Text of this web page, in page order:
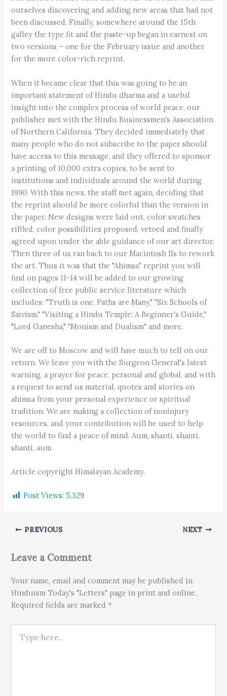
ourselves discovering and adding new areas that had not
been discussed. Finally, somewhere around the 15th
galley the type fit and the paste-up began in earnest on
two versions – one for the February issue and another
for the more color-rich reprint.
When it became clear that this was going to be an
important statement of Hindu dharma and a useful
insight into the complex process of world peace, our
publisher met with the Hindu Businessmen's Association
of Northern California. They decided immediately that
many people who do not subscribe to the paper should
have access to this message, and they offered to sponsor
a printing of 10,000 extra copies, to be sent to
institutions and individuals around the world during
1990. With this news, the staff met again, deciding that
the reprint should be more colorful than the version in
the paper. New designs were laid out, color swatches
riffled, color possibilities proposed, vetoed and finally
agreed upon under the able guidance of our art director.
Then three of us ran back to our Macintosh IIs to rework
the art. Thus it was that the "Ahimsa" reprint you will
find on pages 11-14 will be added to our growing
collection of free public service literature which
includes: "Truth is one, Paths are Many," "Six Schools of
Saivism," "Visiting a Hindu Temple: A Beginner's Guide,"
"Lord Ganesha," "Monism and Dualism" and more.
We are off to Moscow and will have much to tell on our
return. We leave you with the Surgeon General's latest
warning, a prayer for peace, personal and global, and with
a request to send us material, quotes and stories on
ahimsa from your personal experience or spiritual
tradition. We are making a collection of noninjury
resources, and your contribution will be used to help
the world to find a peace of mind. Aum, shanti, shanti,
shanti, aum.
Article copyright Himalayan Academy.
Post Views: 5,329
PREVIOUS NEXT
Leave a Comment
Your name, email and comment may be published in
Hinduism Today's "Letters" page in print and online.
Required fields are marked *